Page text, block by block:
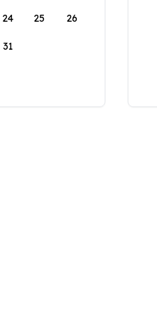
24 25 26
31